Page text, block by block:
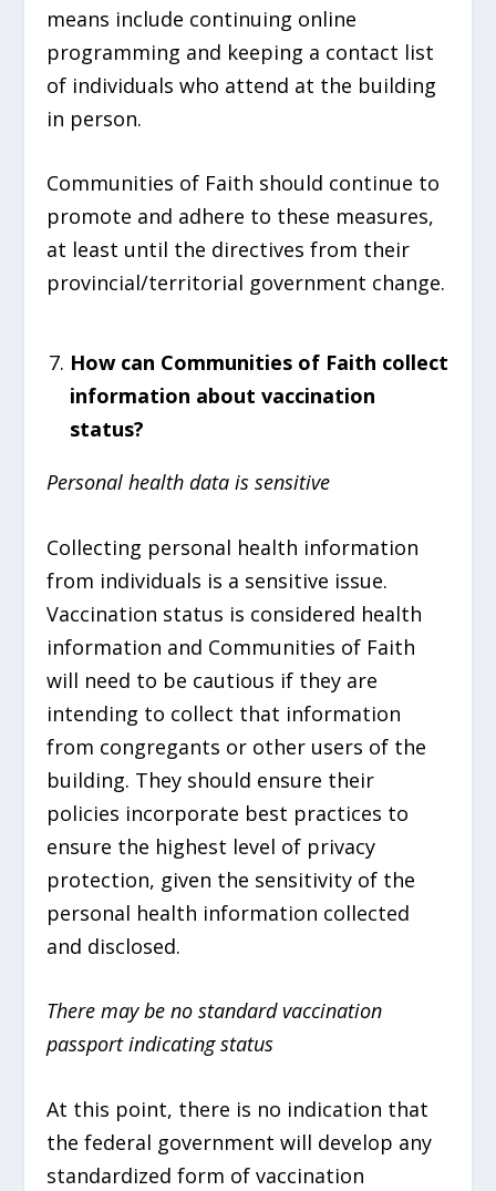
means include continuing online
programming and keeping a contact list
of individuals who attend at the building
in person.
Communities of Faith should continue to
promote and adhere to these measures,
at least until the directives from their
provincial/territorial government change.
How can Communities of Faith collect
information about vaccination
status?
Personal health data is sensitive
Collecting personal health information
from individuals is a sensitive issue.
Vaccination status is considered health
information and Communities of Faith
will need to be cautious if they are
intending to collect that information
from congregants or other users of the
building. They should ensure their
policies incorporate best practices to
ensure the highest level of privacy
protection, given the sensitivity of the
personal health information collected
and disclosed.
There may be no standard vaccination
passport indicating status
At this point, there is no indication that
the federal government will develop any
standardized form of vaccination